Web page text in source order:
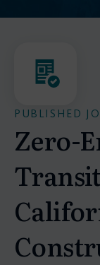
PUBLISHED
Zero-